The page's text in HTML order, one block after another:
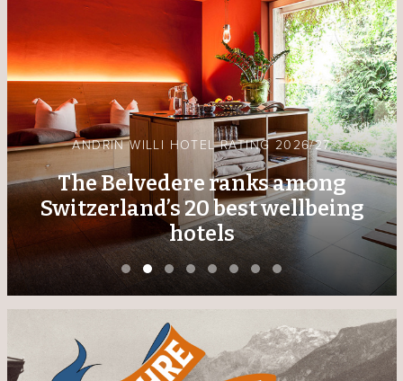
GRISONS PERSONALITY OF THE YEAR 2025
Kurt Baumgartner receives
award from the Südostschweiz
media family